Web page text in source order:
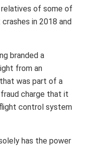
of some of
in 2018 and
branded a
from an
was part of a
charge that it
control system
has the power